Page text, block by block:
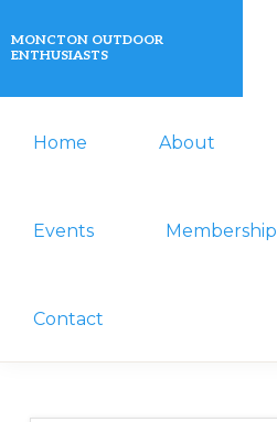
to
to
MONCTON OUTDOOR
ENTHUSIASTS
non-
organization
promotes
outdoor
Home About
Events Membership
Contact